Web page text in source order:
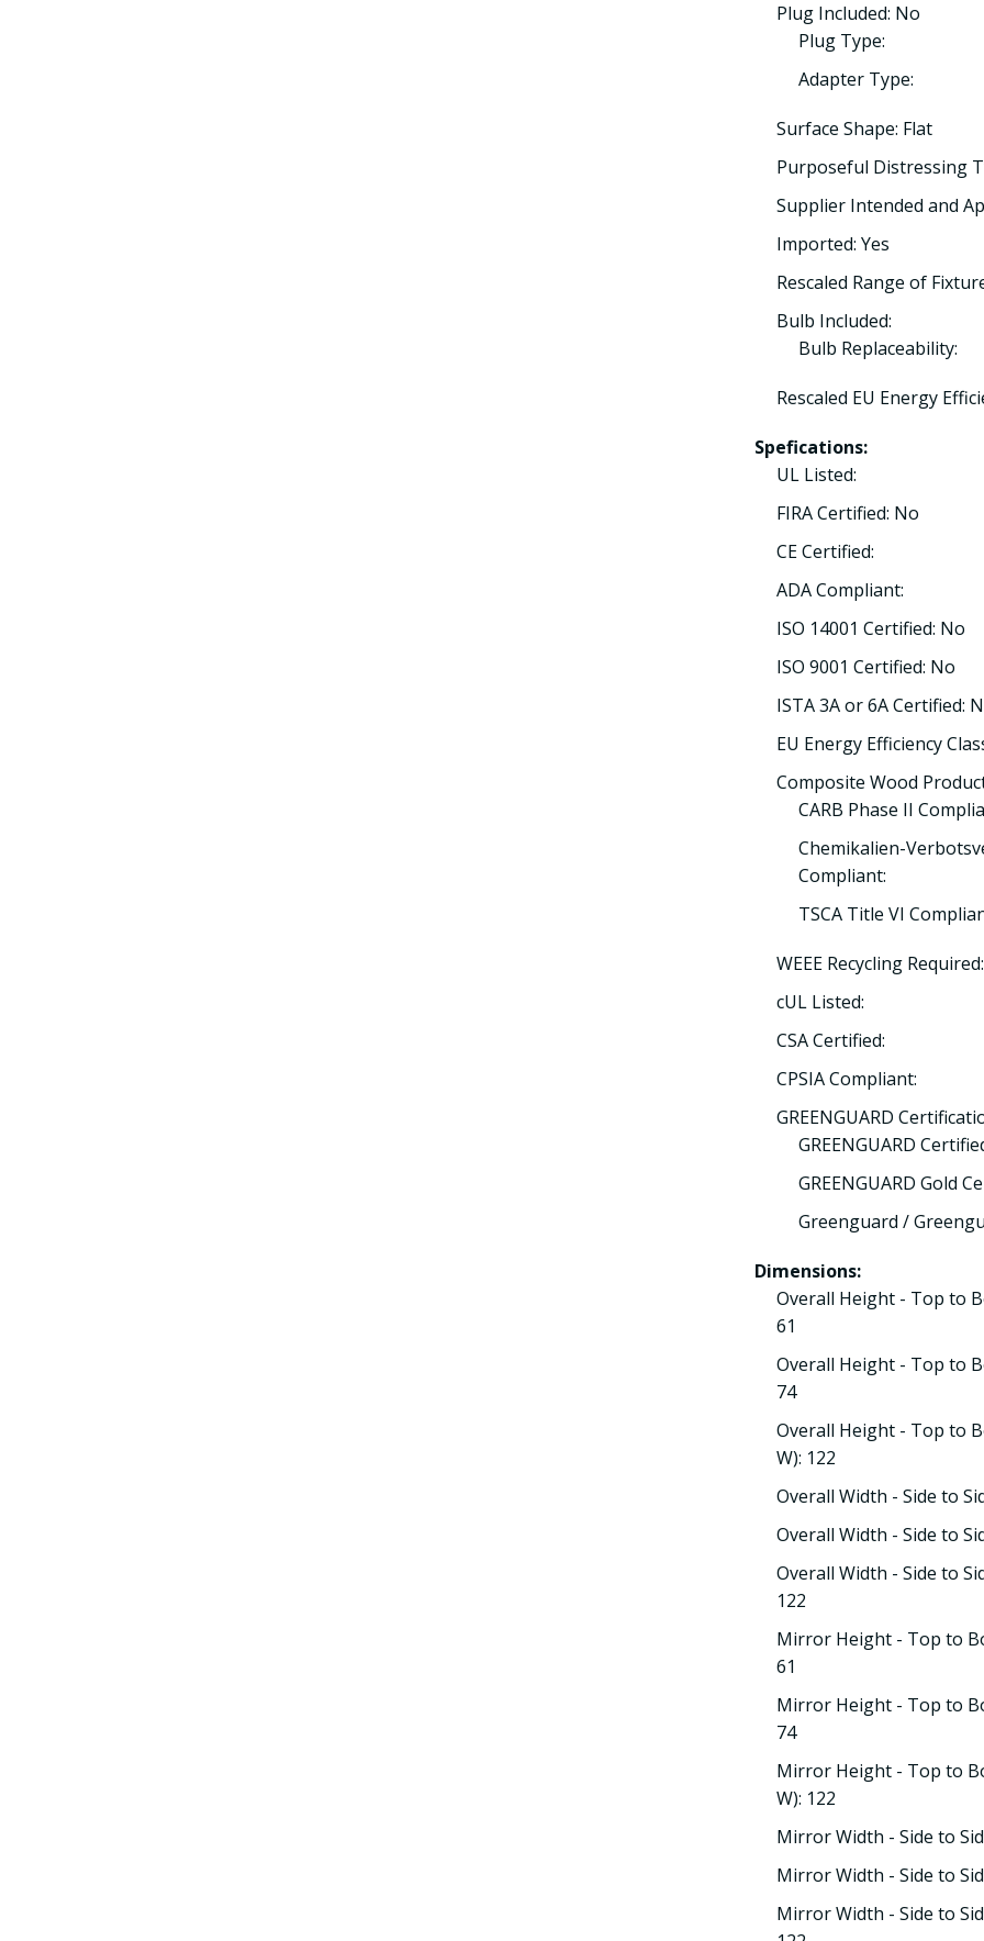
Plug Included: No
Plug Type:
Adapter Type:
Surface Shape: Flat
Purposeful Distressing
Supplier Intended and
Imported: Yes
Rescaled Range of
Bulb Included:
Bulb Replaceability:
Rescaled EU Energy
Spefications:
UL Listed:
FIRA Certified: No
CE Certified:
ADA Compliant:
ISO 14001 Certified: No
ISO 9001 Certified: No
ISTA 3A or 6A Certified:
EU Energy Efficiency
Composite Wood
CARB Phase II
Chemikalien-
Compliant:
TSCA Title VI
WEEE Recycling
cUL Listed:
CSA Certified:
CPSIA Compliant:
GREENGUARD
GREENGUARD
GREENGUARD Gold
Greenguard /
Dimensions:
Overall Height - Top to
61
Overall Height - Top to
74
Overall Height - Top to
W): 122
Overall Width - Side to
Overall Width - Side to
Overall Width - Side to
122
Mirror Height - Top to
61
Mirror Height - Top to
74
Mirror Height - Top to
W): 122
Mirror Width - Side to
Mirror Width - Side to
Mirror Width - Side to